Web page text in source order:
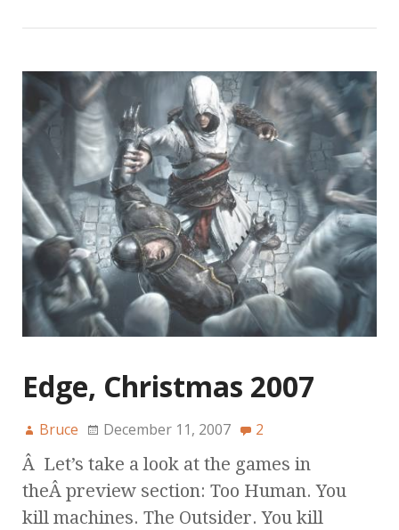
Edge, Christmas 2007
Bruce December 11, 2007 2
Â Let’s take a look at the games in
theÂ preview section: Too Human. You
kill machines. The Outsider. You kill